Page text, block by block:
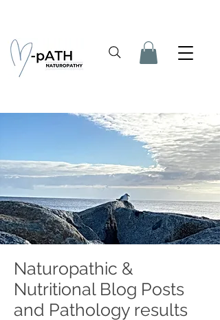
Naturopathic &
Nutritional Blog Posts
and Pathology results